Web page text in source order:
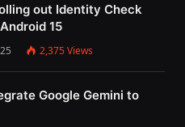
out Identity Check
15
2,375Views
Google Gemini to